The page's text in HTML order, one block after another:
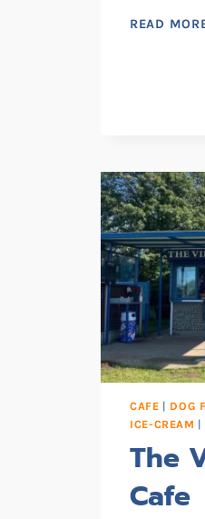
READ
CAFE | DOG
ICE-CREAM |
The
Cafe